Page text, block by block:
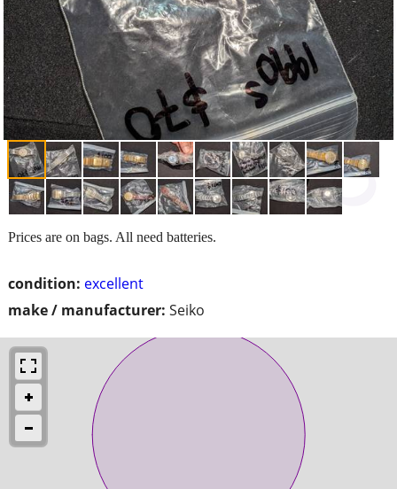
condition: excellent
make / manufacturer: Seiko
Prices are on bags. All need batteries.